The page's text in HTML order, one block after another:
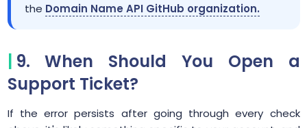
the Domain Name API GitHub organization.
9. When Should You Open a
Support Ticket?
If the error persists after going through every check